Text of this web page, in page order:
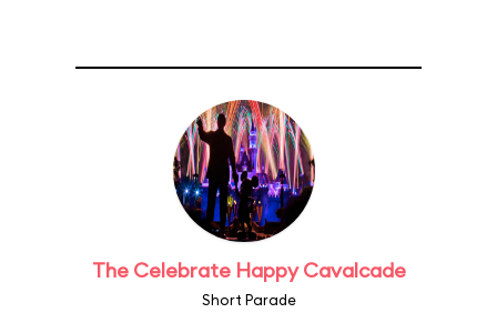
The Celebrate Happy Cavalcade
Short Parade